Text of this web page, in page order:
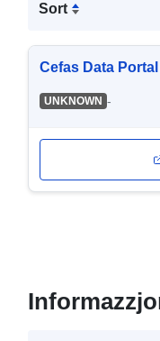
Sort
Cefas Data Portal
UNKNOWN -